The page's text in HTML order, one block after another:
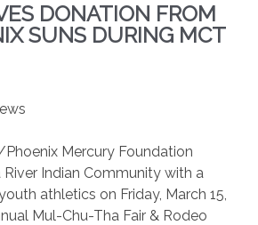
DONATION FROM
SUNS DURING MCT
Mercury Foundation
Indian Community with a
athletics on Friday, March 15,
Mul-Chu-Tha Fair & Rodeo